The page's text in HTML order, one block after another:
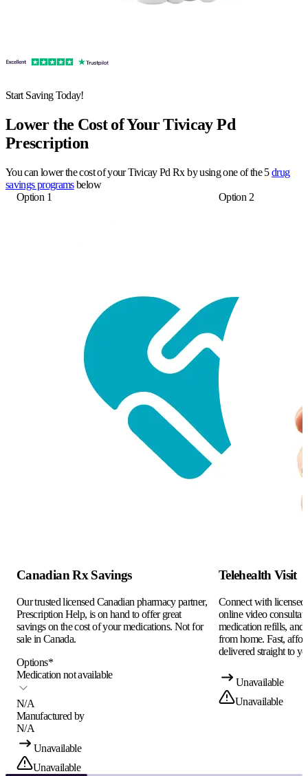
Start Saving Today!
Lower the Cost of Your Tivicay Pd
Prescription
You can lower the cost of your Tivicay Pd Rx by using one of the 5drug
savings programsbelow
Option 1
Canadian Rx Savings
Our trusted licensed Canadian pharmacy partner,
Prescription Help, is on hand to offer great
savings on the cost of your medications. Not for
sale in Canada.
Options*
Medication not available
N/A
Manufactured by
N/A
Unavailable
Unavailable
Option 2
Telehealth Visit
Connect with
online video
medication refills, and
from home. Fast,
delivered straight to
Unavailable
Unavailable